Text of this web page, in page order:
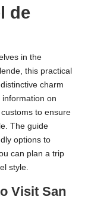
de
in the
this practical
charm
information on
to ensure
The guide
options to
can plan a trip
style.
Visit San